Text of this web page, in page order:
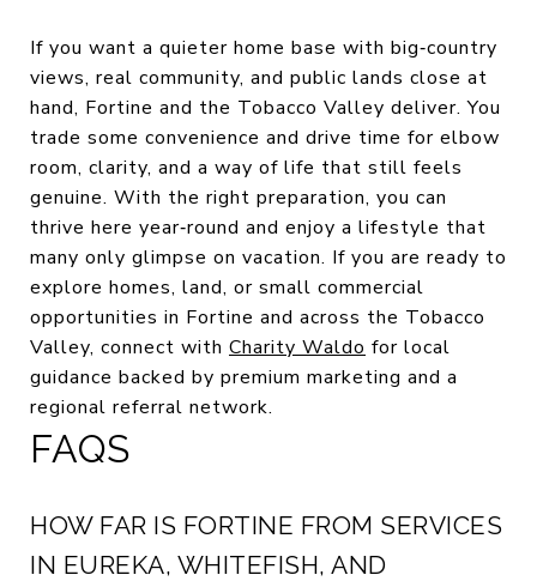
If you want a quieter home base with big‑country
views, real community, and public lands close at
hand, Fortine and the Tobacco Valley deliver. You
trade some convenience and drive time for elbow
room, clarity, and a way of life that still feels
genuine. With the right preparation, you can
thrive here year‑round and enjoy a lifestyle that
many only glimpse on vacation. If you are ready to
explore homes, land, or small commercial
opportunities in Fortine and across the Tobacco
Valley, connect with Charity Waldo for local
guidance backed by premium marketing and a
regional referral network.
FAQS
HOW FAR IS FORTINE FROM SERVICES
IN EUREKA, WHITEFISH, AND